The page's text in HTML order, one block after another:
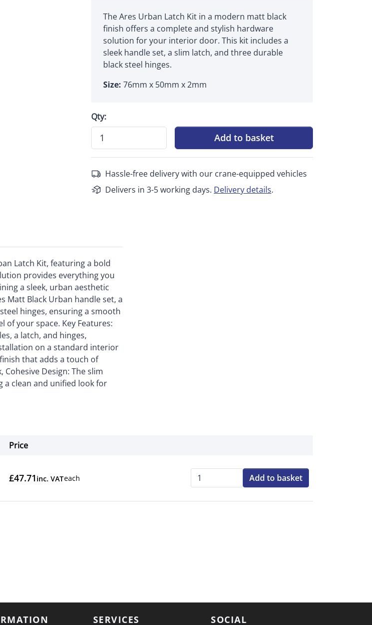
The Ares Urban Latch Kit in a modern matt black
finish offers a complete and stylish hardware
solution for your interior door. This kit includes a
sleek handle set, a slim latch, and three durable
black steel hinges.
Size: 76mm x 50mm x 2mm
Qty:
Add to basket
Hassle-free delivery with our crane-equipped vehicles
Delivers in 3-5 working days. Delivery details.
Latch Kit, featuring a bold
provides everything you
a sleek, urban aesthetic
Matt Black Urban handle set, a
hinges, ensuring a smooth
your space. Key Features:
a latch, and hinges,
on a standard interior
that adds a touch of
Design: The slim
a clean and unified look for
Price
£47.71 inc. VATeach Qty:
Add to basket
SERVICES SOCIAL